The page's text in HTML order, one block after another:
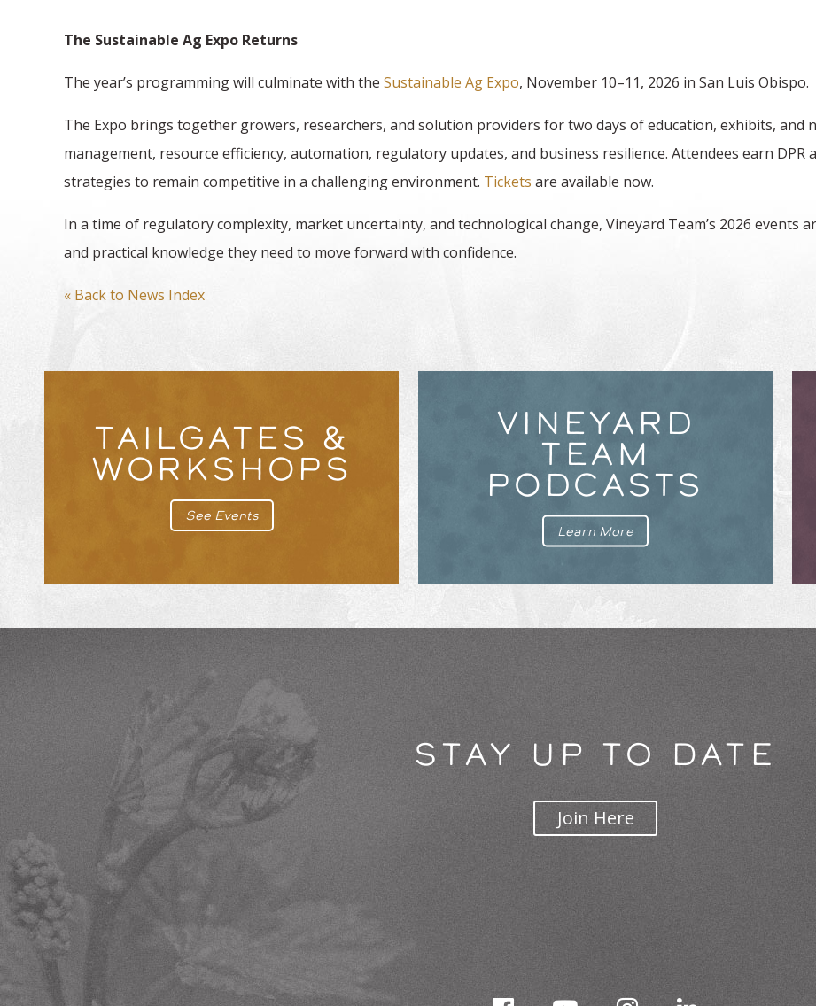
The Sustainable Ag Expo Returns
The year’s programming will culminate with the Sustainable Ag Expo, November 10–11, 2026 in San Luis Obispo.
The Expo brings together growers, researchers, and solution providers for two days of education, exhibits, and
management, resource efficiency, automation, regulatory updates, and business resilience. Attendees earn DPR
strategies to remain competitive in a challenging environment. Tickets are available now.
In a time of regulatory complexity, market uncertainty, and technological change, Vineyard Team’s 2026 events
and practical knowledge they need to move forward with confidence.
« Back to News Index
TAILGATES &
WORKSHOPS
See Events
VINEYARD
TEAM
PODCASTS
Learn More
STAY UP TO DATE
Join Here